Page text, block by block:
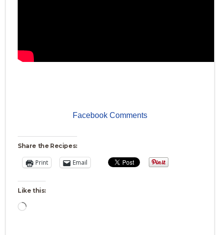
Facebook Comments
Share the Recipes:
Print Email
Like this:
Loading…